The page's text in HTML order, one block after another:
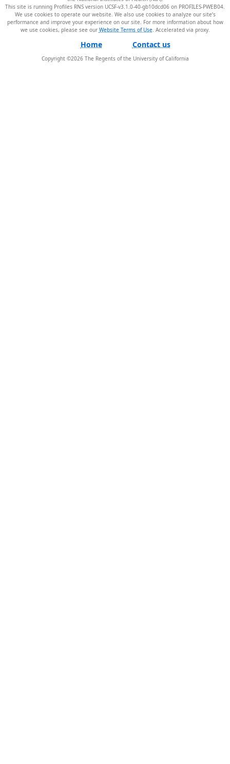
This site is running Profiles RNS version UCSF-v3.1.0-40-gb10dcd06 on PROFILES-PWEB04
We use cookies to operate our website. We also use cookies to analyze our site’s
performance and improve your experience on our site. For more information about how
we use cookies, please see our Website Terms of Use.
Home Contact us
Copyright ©2026The Regents of the University of California